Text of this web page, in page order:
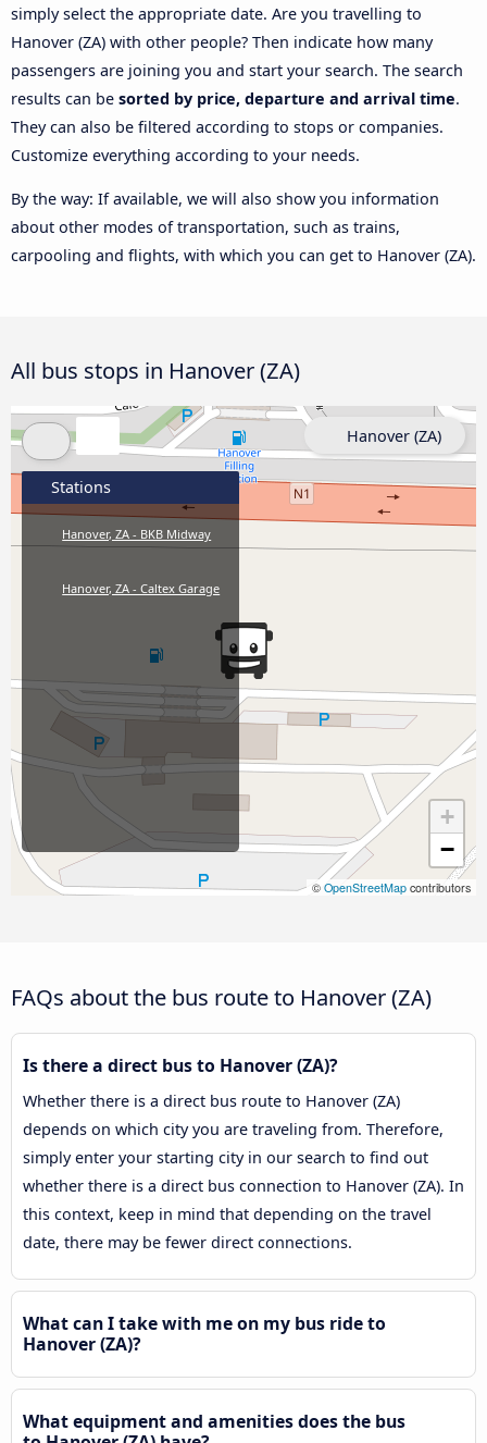
simply select the appropriate date. Are you travelling to
Hanover (ZA) with other people? Then indicate how many
passengers are joining you and start your search. The search
results can be sorted by price, departure and arrival time.
They can also be filtered according to stops or companies.
Customize everything according to your needs.
By the way: If available, we will also show you information
about other modes of transportation, such as trains,
carpooling and flights, with which you can get to Hanover (ZA).
All bus stops in Hanover (ZA)
+
−
© OpenStreetMap contributors
Stations
Hanover, ZA - BKB Midway
Hanover, ZA - Caltex Garage
Hanover (ZA)
FAQs about the bus route to Hanover (ZA)
Is there a direct bus to Hanover (ZA)?
Whether there is a direct bus route to Hanover (ZA)
depends on which city you are traveling from. Therefore,
simply enter your starting city in our search to find out
whether there is a direct bus connection to Hanover (ZA). In
this context, keep in mind that depending on the travel
date, there may be fewer direct connections.
What can I take with me on my bus ride to
Hanover (ZA)?
What equipment and amenities does the bus